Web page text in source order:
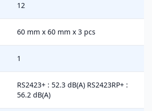
12
60 mm x 60 mm x 3 pcs
1
RS2423+ : 52.3 dB(A) RS2423RP+ :
56.2 dB(A)